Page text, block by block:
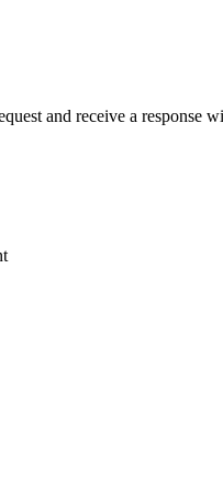
and receive a response